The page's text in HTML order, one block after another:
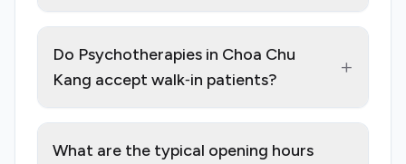
Do Psychotherapies in Choa Chu
Kang accept walk‑in patients?
+
What are the typical opening hours